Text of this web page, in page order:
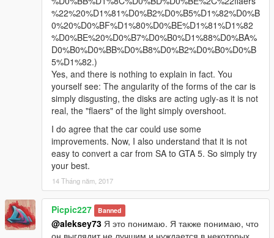
%22%20%D1%81%D0%B2%D0%B5%D1%82%D0%B
0%20%D0%BF%D1%80%D0%BE%D1%81%D1%82
%D0%BE%20%D0%B7%D0%B0%D1%88%D0%BA%
D0%B0%D0%BB%D0%B8%D0%B2%D0%B0%D0%B
5%D1%82.)
Yes, and there is nothing to explain in fact. You
yourself see: The angularity of the forms of the car is
simply disgusting, the disks are acting ugly-as it is not
real, the "flaers" of the light simply overshoot.
I do agree that the car could use some
improvements. Now, I also understand that it is not
easy to convert a car from SA to GTA 5. So simply try
your best.
14 Tháng năm, 2017
Picpic227 Banned
@aleksey73 Я это понимаю. Я также понимаю, что